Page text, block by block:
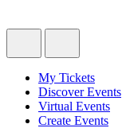
My Tickets
Discover Events
Virtual Events
Create Events